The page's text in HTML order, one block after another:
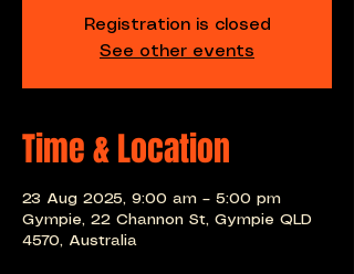
Registration is closed
See other events
Time & Location
23 Aug 2025, 9:00 am – 5:00 pm
Gympie, 22 Channon St, Gympie QLD
4570, Australia